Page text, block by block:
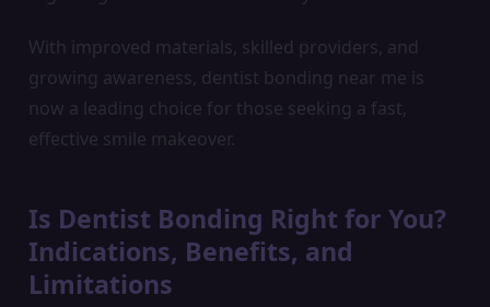
With improved materials, skilled providers, and
growing awareness, dentist bonding near me is
now a leading choice for those seeking a fast,
effective smile makeover.
Is Dentist Bonding Right for You?
Indications, Benefits, and
Limitations